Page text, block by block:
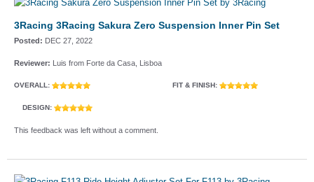
3Racing 3Racing Sakura Zero Suspension Inner Pin Set
Posted: DEC 27, 2022
Reviewer: Luis from Forte da Casa, Lisboa
OVERALL: FIT & FINISH:
DESIGN:
This feedback was left without a comment.